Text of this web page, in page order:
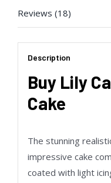
Reviews (18)
Description
Buy Lily
Cake
The stunning
impressive cake
coated with light